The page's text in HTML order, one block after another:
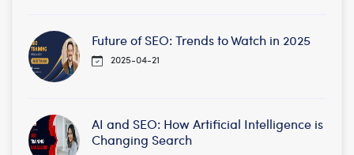
Future of SEO: Trends to Watch in 2025
2025-04-21
AI and SEO: How Artificial Intelligence is
Changing Search